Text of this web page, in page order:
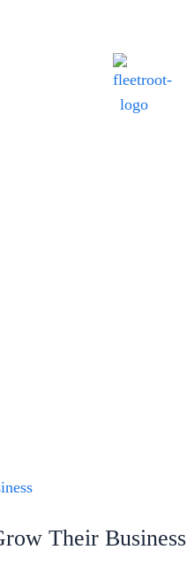
Their Business